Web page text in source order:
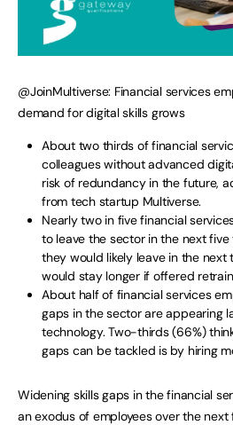
@JoinMultiverse: Financial services
demand for digital skills grows
About two thirds of financial
colleagues without advanced
risk of redundancy in the future,
from tech startup Multiverse.
Nearly two in five financial
to leave the sector in the next
they would likely leave in the next
would stay longer if offered
About half of financial services
gaps in the sector are appearing
technology. Two-thirds (66%)
gaps can be tackled is by hiring
Widening skills gaps in the financial
an exodus of employees over the